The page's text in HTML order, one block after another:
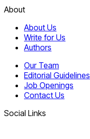
About
About Us
Write for Us
Authors
Our Team
Editorial Guidelines
Job Openings
Contact Us
Social Links